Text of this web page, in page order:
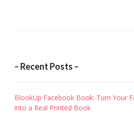
– Recent Posts –
BlookUp Facebook Book: Turn Your
into a Real Printed Book